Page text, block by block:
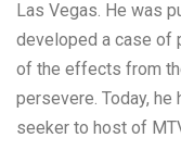
Las Vegas. He was
developed a case of
of the effects from
persevere. Today,
seeker to host of